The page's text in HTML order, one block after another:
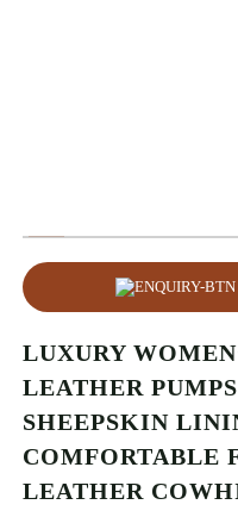
LUXURY
LEATHER
SHEEPSKIN
COMFORTABLE
LEATHER